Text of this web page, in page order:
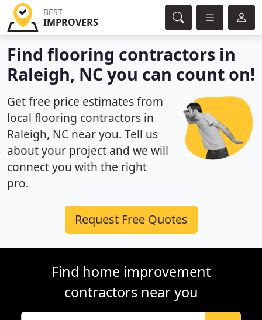
BEST
IMPROVERS
Find flooring contractors in
Raleigh, NC you can count on!
Get free price estimates from
local flooring contractors in
Raleigh, NC near you. Tell us
about your project and we will
connect you with the right
pro.
Request Free Quotes
Find home improvement
contractors near you